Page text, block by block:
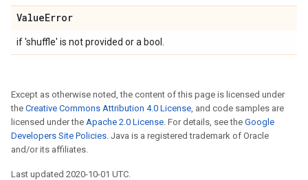
ValueError
if 'shuffle' is not provided or a bool.
Except as otherwise noted, the content of this page is licensed under
the Creative Commons Attribution 4.0 License, and code samples are
licensed under the Apache 2.0 License. For details, see the Google
Developers Site Policies. Java is a registered trademark of Oracle
and/or its affiliates.
Last updated 2020-10-01 UTC.